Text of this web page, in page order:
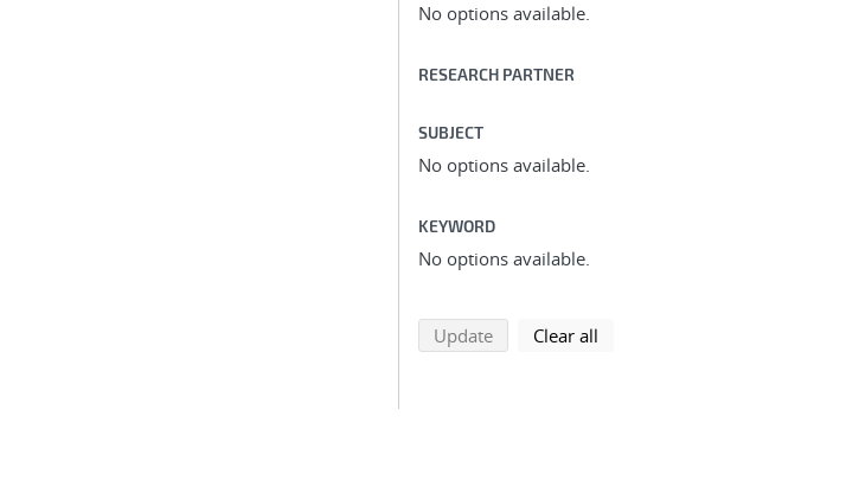
No options available.
RESEARCH PARTNER
SUBJECT
No options available.
KEYWORD
No options available.
Updatesearch using selected filters
Clear all